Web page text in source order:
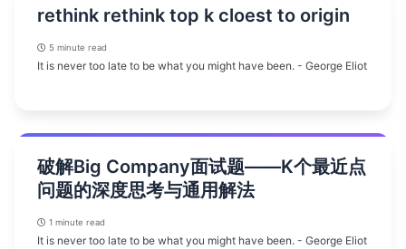
rethink rethink top k cloest to origin
5 minute read
It is never too late to be what you might have been. - George Eliot
破解Big Company面试题——K个最近点
问题的深度思考与通用解法
1 minute read
It is never too late to be what you might have been. - George Eliot